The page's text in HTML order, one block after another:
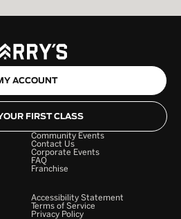
ACCOUNT
FIRST CLASS
Community Events
Contact Us
Corporate Events
FAQ
Franchise
Accessibility Statement
Terms of Service
Privacy Policy